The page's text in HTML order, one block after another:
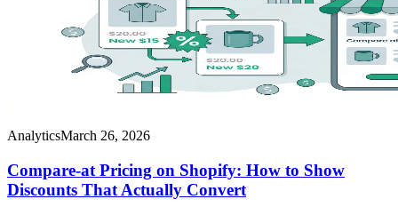
AnalyticsMarch 26, 2026
Compare-at Pricing on Shopify: How to Show
Discounts That Actually Convert